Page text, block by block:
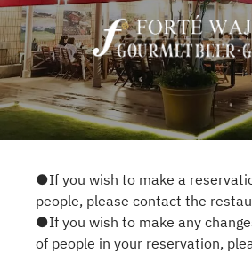
●If you wish to make a
people, please contact the
●If you wish to make any
of people in your reservation,